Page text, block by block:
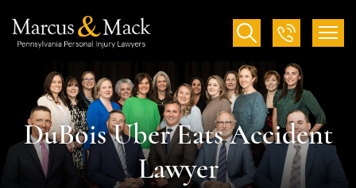
DuBois Uber Eats Accident
Lawyer